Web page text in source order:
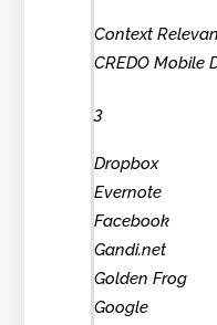
Context
CREDO Mobile
3
Dropbox
Evernote
Facebook
Gandi.net
Golden Frog
Google